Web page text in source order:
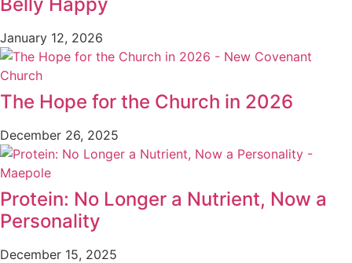
January 12, 2026
The Hope for the Church in 2026
December 26, 2025
Protein: No Longer a Nutrient, Now a
Personality
December 15, 2025